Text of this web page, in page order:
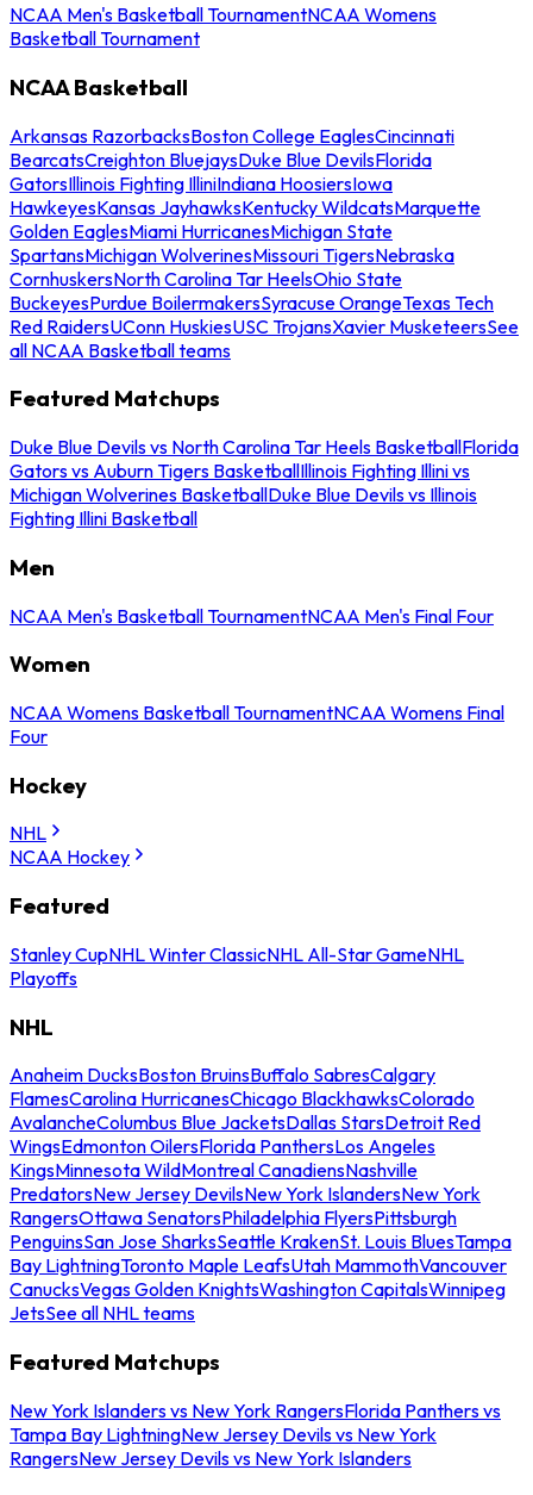
NCAA Men's Basketball TournamentNCAA Womens
Basketball Tournament
NCAA Basketball
Arkansas RazorbacksBoston College EaglesCincinnati
BearcatsCreighton BluejaysDuke Blue DevilsFlorida
GatorsIllinois Fighting IlliniIndiana HoosiersIowa
HawkeyesKansas JayhawksKentucky WildcatsMarquette
Golden EaglesMiami HurricanesMichigan State
SpartansMichigan WolverinesMissouri TigersNebraska
CornhuskersNorth Carolina Tar HeelsOhio State
BuckeyesPurdue BoilermakersSyracuse OrangeTexas Tech
Red RaidersUConn HuskiesUSC TrojansXavier MusketeersSee
all NCAA Basketball teams
Featured Matchups
Duke Blue Devils vs North Carolina Tar Heels BasketballFlorida
Gators vs Auburn Tigers BasketballIllinois Fighting Illini vs
Michigan Wolverines BasketballDuke Blue Devils vs Illinois
Fighting Illini Basketball
Men
NCAA Men's Basketball TournamentNCAA Men's Final Four
Women
NCAA Womens Basketball TournamentNCAA Womens Final
Four
Hockey
NHL
NCAA Hockey
Featured
Stanley CupNHL Winter ClassicNHL All-Star GameNHL
Playoffs
NHL
Anaheim DucksBoston BruinsBuffalo SabresCalgary
FlamesCarolina HurricanesChicago BlackhawksColorado
AvalancheColumbus Blue JacketsDallas StarsDetroit Red
WingsEdmonton OilersFlorida PanthersLos Angeles
KingsMinnesota WildMontreal CanadiensNashville
PredatorsNew Jersey DevilsNew York IslandersNew York
RangersOttawa SenatorsPhiladelphia FlyersPittsburgh
PenguinsSan Jose SharksSeattle KrakenSt. Louis BluesTampa
Bay LightningToronto Maple LeafsUtah MammothVancouver
CanucksVegas Golden KnightsWashington CapitalsWinnipeg
JetsSee all NHL teams
Featured Matchups
New York Islanders vs New York RangersFlorida Panthers vs
Tampa Bay LightningNew Jersey Devils vs New York
RangersNew Jersey Devils vs New York Islanders